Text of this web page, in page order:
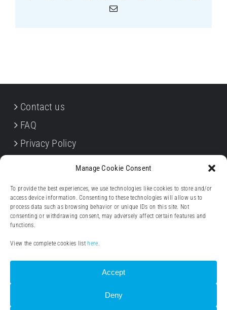
Manage Cookie Consent
To provide the best experiences, we use technologies like cookies to store and/or
access device information. Consenting to these technologies will allow us to
process data such as browsing behavior or unique IDs on this site. Not
consenting or withdrawing consent, may adversely affect certain features and
functions.
View the complete cookies list here.
Accept
Deny
Email
Contact us
FAQ
Privacy Policy
Withdrawal forms
Legal notice (Impressum)